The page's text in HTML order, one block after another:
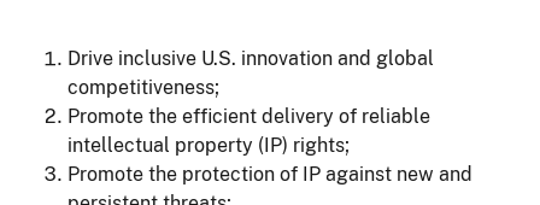
Drive inclusive U.S. innovation and global
competitiveness;
Promote the efficient delivery of reliable
intellectual property (IP) rights;
Promote the protection of IP against new and